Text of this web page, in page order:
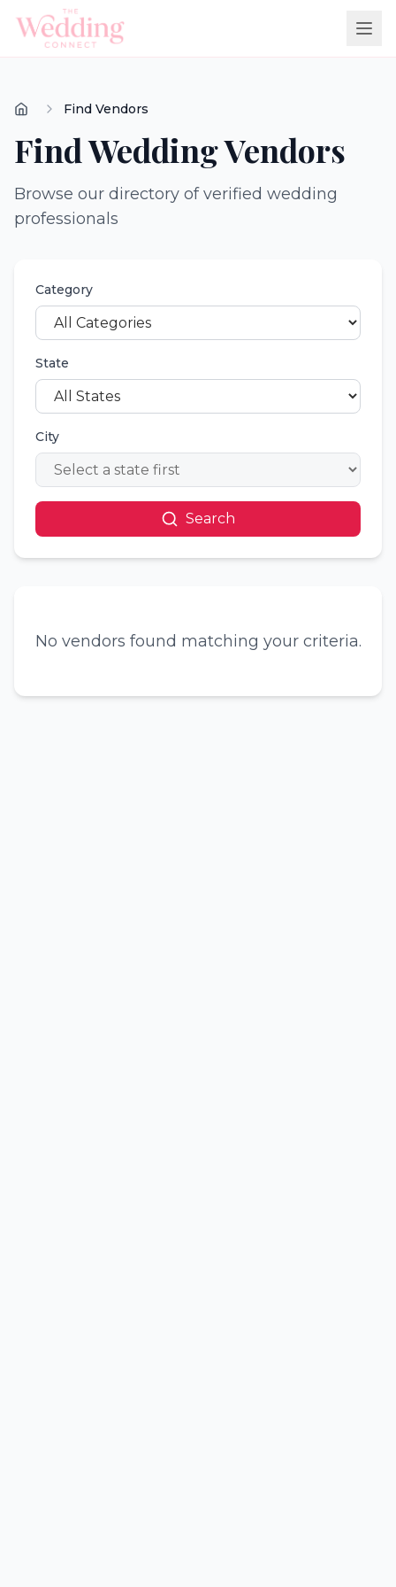
Find Vendors
Find Wedding Vendors
Browse our directory of verified wedding
professionals
Category
State
City
Search
No vendors found matching your criteria.